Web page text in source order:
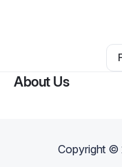
Other
About Us
Copyright ©